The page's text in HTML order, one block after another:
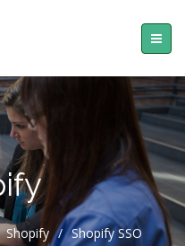
Shopify / Shopify SSO